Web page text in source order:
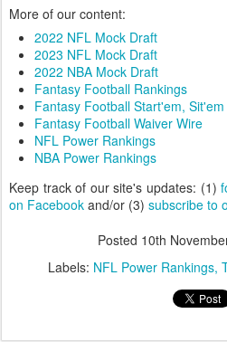
More of our content:
2022 NFL Mock Draft
2023 NFL Mock Draft
2022 NBA Mock Draft
Fantasy Football Rankings
Fantasy Football Start'em, Sit'em
Fantasy Football Waiver Wire
NFL Power Rankings
NBA Power Rankings
Keep track of our site's updates: (1)
on Facebook and/or (3) subscribe to
Posted 10th
Labels: NFL Power Rankings